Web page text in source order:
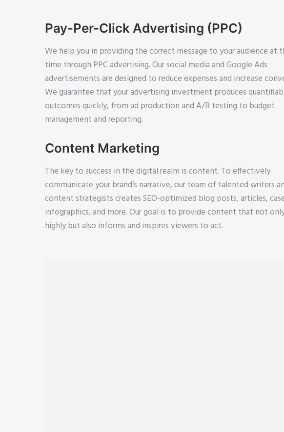
Pay-Per-Click Advertising (PPC)
We help you in providing the correct message to your audience at
time through PPC advertising. Our social media and Google Ads
advertisements are designed to reduce expenses and increase
We guarantee that your advertising investment produces
outcomes quickly, from ad production and A/B testing to budget
management and reporting.
Content Marketing
The key to success in the digital realm is content. To effectively
communicate your brand’s narrative, our team of talented writers
content strategists creates SEO-optimized blog posts, articles,
infographics, and more. Our goal is to provide content that not
highly but also informs and inspires viewers to act.